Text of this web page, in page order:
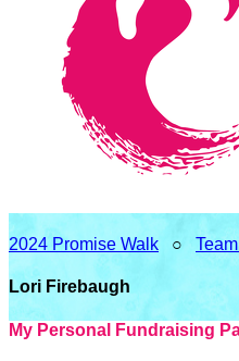
2024 Promise Walk ○
Lori Firebaugh
My Personal Fundraising